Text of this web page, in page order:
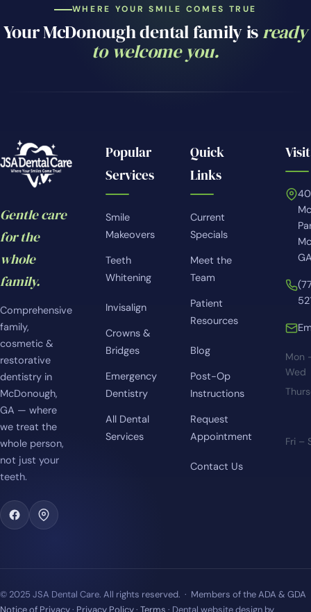
WHERE YOUR SMILE COMES TRUE
Your McDonough dental family isready
to welcome you.
Gentle care
for the
whole
family.
Comprehensive
family,
cosmetic &
restorative
dentistry in
McDonough,
GA — where
we treat the
whole person,
not just your
teeth.
Popular
Services
Smile
Makeovers
Teeth
Whitening
Invisalign
Crowns &
Bridges
Emergency
Dentistry
All Dental
Services
Quick
Links
Current
Specials
Meet the
Team
Patient
Resources
Blog
Post-Op
Instructions
Request
Appointment
Contact Us
Mon
Wed
Fri –
© 2025 JSA Dental Care. All rights reserved. · Members of the ADA & GDA
Notice of Privacy· Privacy Policy· Terms · Dental website design by